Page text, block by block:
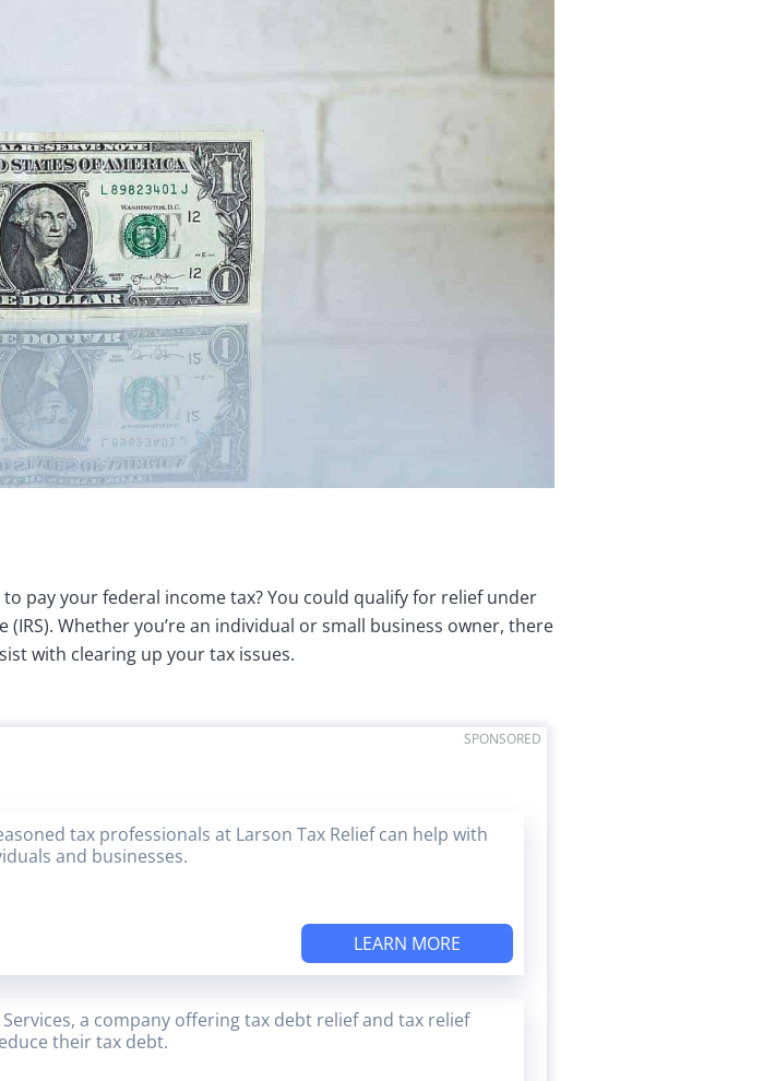
pay your federal income tax? You could qualify for relief under
Whether you’re an individual or small business owner, there
with clearing up your tax issues.
SPONSORED
tax professionals at Larson Tax Relief can help with
and businesses.
LEARN MORE
a company offering tax debt relief and tax relief
their tax debt.